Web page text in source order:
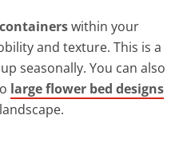
containerswithin your
and texture. This is a
seasonally. You can also
large flower bed designs